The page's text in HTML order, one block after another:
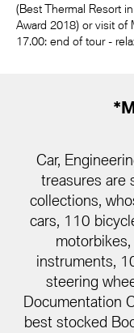
(Best Thermal Resort
Award 2018) or visit of
17.00: end of tour -
Car,
treasures are
collections,
cars, 110
instruments,
steering
Documentation
best stocked